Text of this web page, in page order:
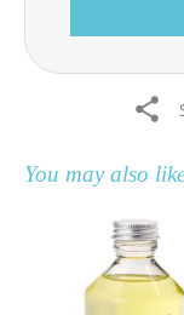
You may also